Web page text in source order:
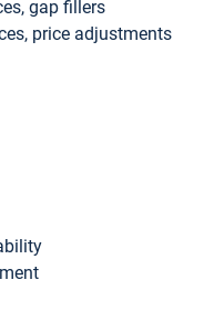
gap fillers
price adjustments